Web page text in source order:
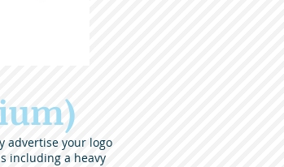
advertise your logo
including a heavy